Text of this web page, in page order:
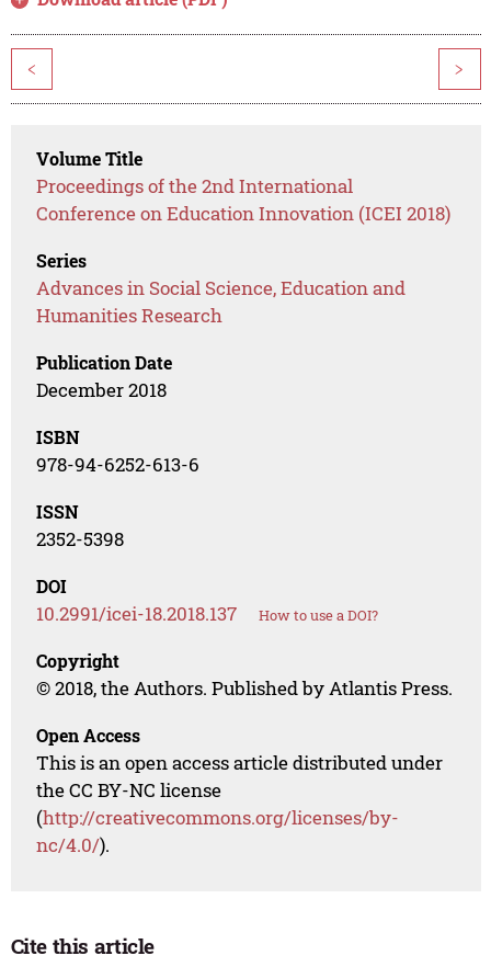
< >
Volume Title
Proceedings of the 2nd International
Conference on Education Innovation (ICEI 2018)
Series
Advances in Social Science, Education and
Humanities Research
Publication Date
December 2018
ISBN
978-94-6252-613-6
ISSN
2352-5398
DOI
10.2991/icei-18.2018.137 How to use a DOI?
Copyright
© 2018, the Authors. Published by Atlantis Press.
Open Access
This is an open access article distributed under
the CC BY-NC license
(http://creativecommons.org/licenses/by-
nc/4.0/).
Cite this article